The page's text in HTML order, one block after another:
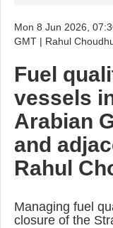
Mon 8 Jun 2026,
GMT | Rahul
Fuel
vessels
Arabian
and
Rahul
Managing fuel
closure of the